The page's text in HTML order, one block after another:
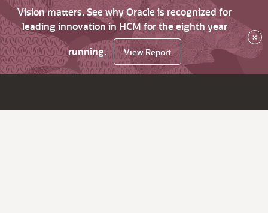
Vision matters. See why Oracle is recognized for
leading innovation in HCM for the eighth year
running.
View Report
×